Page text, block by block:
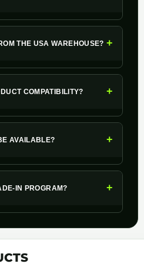
THE USA WAREHOUSE? +
COMPATIBILITY? +
AVAILABLE? +
IN PROGRAM? +